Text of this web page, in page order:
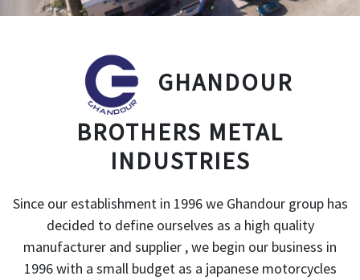
GHANDOUR
BROTHERS METAL
INDUSTRIES
Since our establishment in 1996 we Ghandour group has
decided to define ourselves as a high quality
manufacturer and supplier , we begin our business in
1996 with a small budget as a japanese motorcycles